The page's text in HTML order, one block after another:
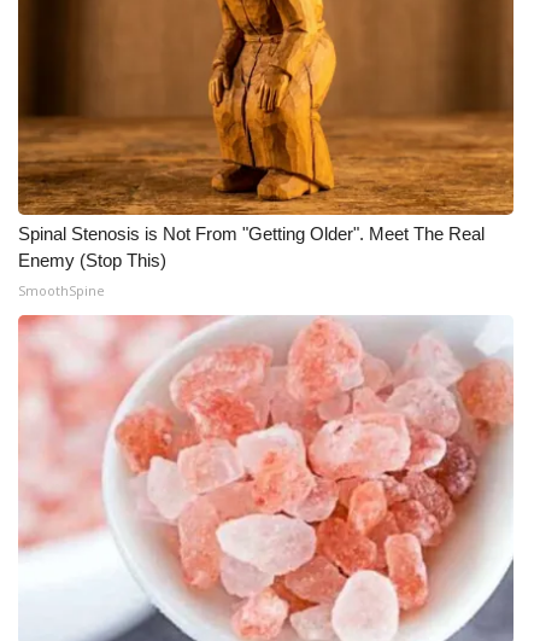
Spinal Stenosis is Not From "Getting Older". Meet The Real
Enemy (Stop This)
SmoothSpine